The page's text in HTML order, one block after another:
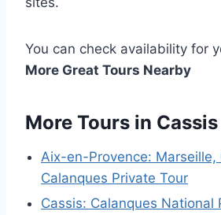
You can check availability for
More Great Tours Nearby
More Tours in Cassis
Aix-en-Provence: Marseille,
Calanques Private Tour
Cassis: Calanques National